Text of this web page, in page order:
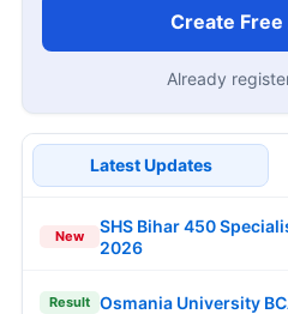
Create
Already
Latest Updates
New
SHS Bihar 450
2026
Result Osmania University